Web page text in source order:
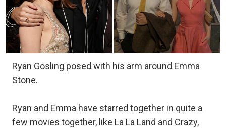
Ryan Gosling posed with his arm around Emma
Stone.
Ryan and Emma have starred together in quite a
few movies together, like La La Land and Crazy,